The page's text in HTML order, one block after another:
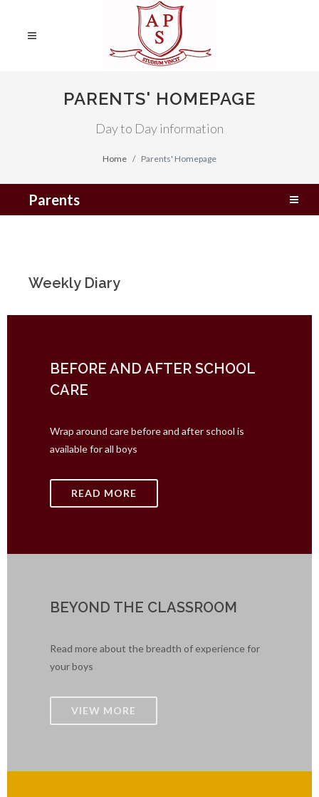
PARENTS' HOMEPAGE
Day to Day information
Home Parents' Homepage
Parents
Weekly Diary
BEFORE AND AFTER SCHOOL
CARE
Wrap around care before and after school is
available for all boys
READ MORE
BEYOND THE CLASSROOM
Read more about the breadth of experience for
your boys
VIEW MORE